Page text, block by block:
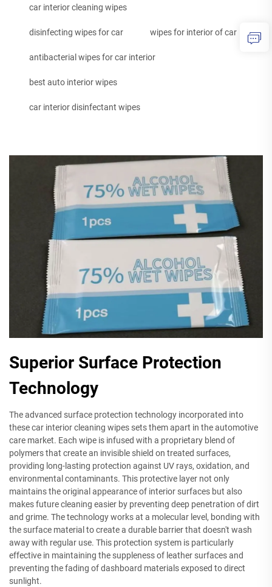
car interior cleaning wipes
disinfecting wipes for car wipes for interior of car
antibacterial wipes for car interior
best auto interior wipes
car interior disinfectant wipes
Superior Surface Protection
Technology
The advanced surface protection technology incorporated into
these car interior cleaning wipes sets them apart in the automotive
care market. Each wipe is infused with a proprietary blend of
polymers that create an invisible shield on treated surfaces,
providing long-lasting protection against UV rays, oxidation, and
environmental contaminants. This protective layer not only
maintains the original appearance of interior surfaces but also
makes future cleaning easier by preventing deep penetration of dirt
and grime. The technology works at a molecular level, bonding with
the surface material to create a durable barrier that doesn't wash
away with regular use. This protection system is particularly
effective in maintaining the suppleness of leather surfaces and
preventing the fading of dashboard materials exposed to direct
sunlight.